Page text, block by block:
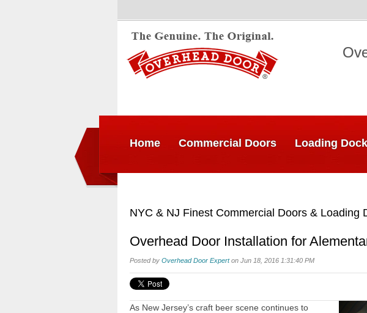
Home Commercial Doors Loading
NYC & NJ Finest Commercial Doors & Loading
Overhead Door Installation for
Posted by Overhead Door Experton Jun 18, 2016 1:31:40 PM
As New Jersey’s craft beer scene continues to